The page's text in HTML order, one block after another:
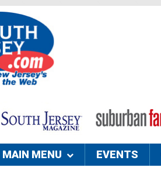
MAIN MENU EVENTS